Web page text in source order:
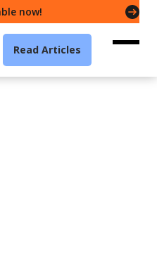
now!
Read Articles